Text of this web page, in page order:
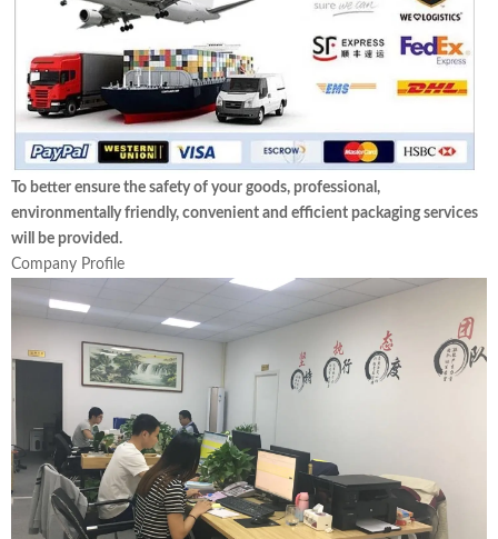
To better ensure the safety of your goods, professional,
environmentally friendly, convenient and efficient packaging services
will be provided.
Company Profile